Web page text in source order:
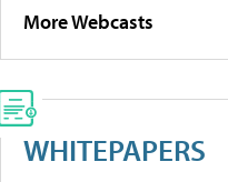
More Webcasts
WHITEPAPERS